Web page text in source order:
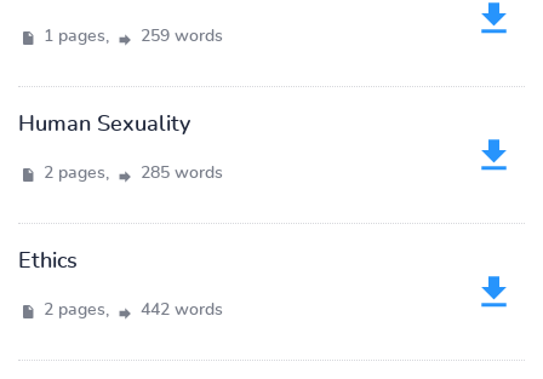
1 pages, 259 words
Human Sexuality
2 pages, 285 words
Ethics
2 pages, 442 words